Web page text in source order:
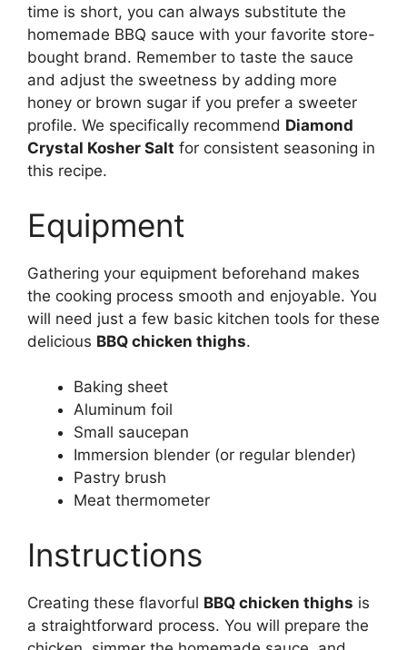
time is short, you can always substitute the
homemade BBQ sauce with your favorite store-
bought brand. Remember to taste the sauce
and adjust the sweetness by adding more
honey or brown sugar if you prefer a sweeter
profile. We specifically recommend Diamond
Crystal Kosher Salt for consistent seasoning in
this recipe.
Equipment
Gathering your equipment beforehand makes
the cooking process smooth and enjoyable. You
will need just a few basic kitchen tools for these
delicious BBQ chicken thighs.
Baking sheet
Aluminum foil
Small saucepan
Immersion blender (or regular blender)
Pastry brush
Meat thermometer
Instructions
Creating these flavorful BBQ chicken thighs is
a straightforward process. You will prepare the